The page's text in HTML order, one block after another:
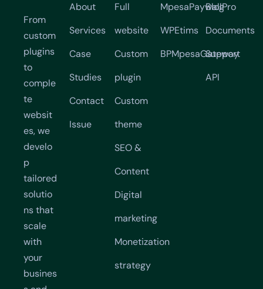
From
custom
plugins
to
comple
te
websit
es, we
develo
p
tailored
solutio
ns that
scale
with
your
busines
About
Services
Case
Studies
Contact
Issue
Full
website
Custom
plugin
Custom
theme
SEO &
Content
Digital
marketing
Monetization
strategy
MpesaPaywallPro
WPEtims
BPMpesaGateway
Blog
Documents
Support
API